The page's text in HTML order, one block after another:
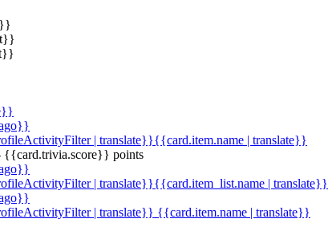
| translate}}{{card.item.name | translate}}
{{card.trivia.score}} points
| translate}}{{card.item_list.name | translate}}
| translate}} {{card.item.name | translate}}